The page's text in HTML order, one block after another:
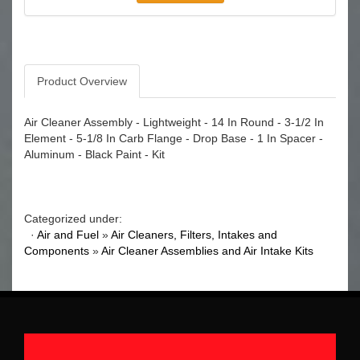
Product Overview
Air Cleaner Assembly - Lightweight - 14 In Round - 3-1/2 In
Element - 5-1/8 In Carb Flange - Drop Base - 1 In Spacer -
Aluminum - Black Paint - Kit
Categorized under:
· Air and Fuel »Air Cleaners, Filters, Intakes and
Components »Air Cleaner Assemblies and Air Intake Kits